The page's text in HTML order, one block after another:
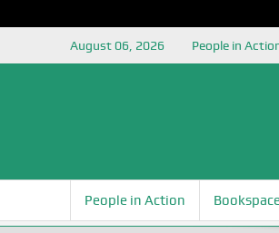
August 06, 2026 People in
People in Action